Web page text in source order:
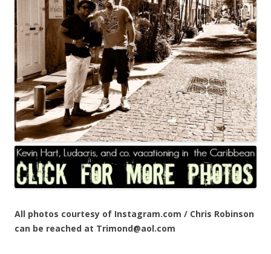
All photos courtesy of Instagram.com / Chris Robinson
can be reached at Trimond@aol.com